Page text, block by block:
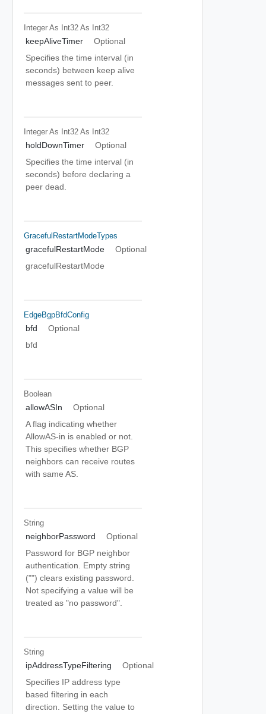
Integer As Int32 As Int32
keepAliveTimer
Optional
Specifies the time interval (in
seconds) between keep alive
messages sent to peer.
Integer As Int32 As Int32
holdDownTimer
Optional
Specifies the time interval (in
seconds) before declaring a
peer dead.
GracefulRestartModeTypes
gracefulRestartMode
Optional
gracefulRestartMode
EdgeBgpBfdConfig
bfd
Optional
bfd
Boolean
allowASIn
Optional
A flag indicating whether
AllowAS-in is enabled or not.
This specifies whether BGP
neighbors can receive routes
with same AS.
String
neighborPassword
Optional
Password for BGP neighbor
authentication. Empty string
("") clears existing password.
Not specifying a value will be
treated as "no password".
String
ipAddressTypeFiltering
Optional
Specifies IP address type
based filtering in each
direction. Setting the value to